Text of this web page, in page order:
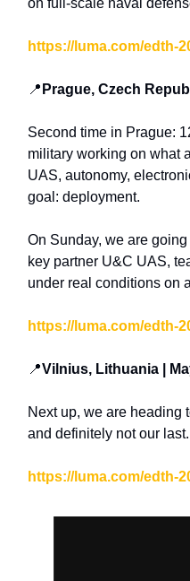
on full-scale naval
https://luma.com/edth-
📍 Prague, Czech
Second time in Prague:
military working on what
UAS, autonomy,
goal: deployment.
On Sunday, we are
key partner U&C UAS,
under real conditions on
https://luma.com/edth-
📍Vilnius, Lithuania |
Next up, we are heading
and definitely not our last.
https://luma.com/edth-